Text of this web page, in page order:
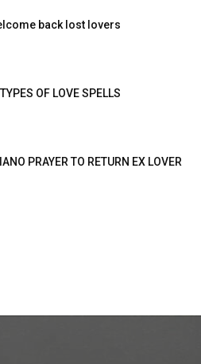
back lost lovers
OF LOVE SPELLS
PRAYER TO RETURN EX LOVER